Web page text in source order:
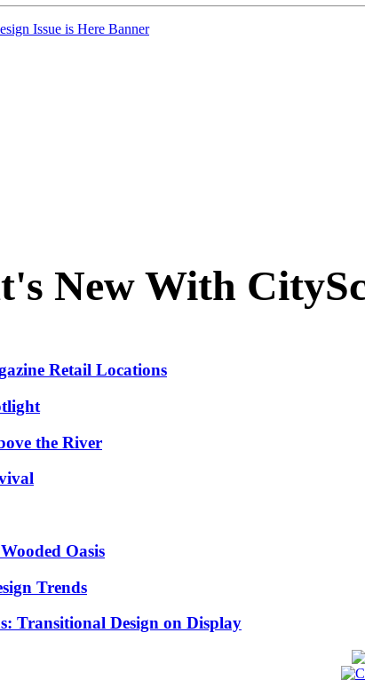
New With
Retail Locations
the River
Oasis
Trends
Transitional Design on Display